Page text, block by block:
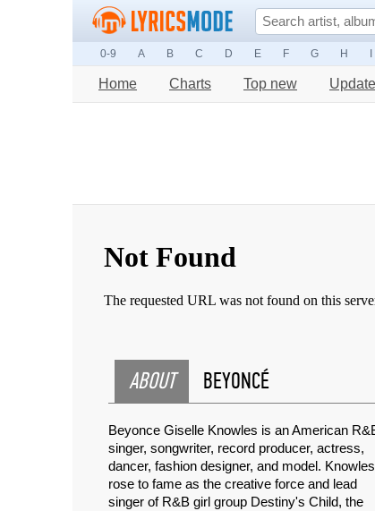
0-9 A B C D E F G H
Home Charts Top new
ABOUT BEYONCÉ
Beyonce Giselle Knowles is an American
singer, songwriter, record producer, actress,
dancer, fashion designer, and model. Knowles
rose to fame as the creative force and lead
singer of R&B girl group Destiny's Child, the